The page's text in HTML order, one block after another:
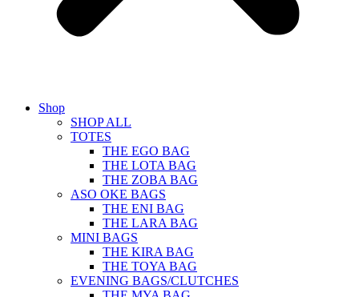
Shop
SHOP ALL
TOTES
THE EGO BAG
THE LOTA BAG
THE ZOBA BAG
ASO OKE BAGS
THE ENI BAG
THE LARA BAG
MINI BAGS
THE KIRA BAG
THE TOYA BAG
EVENING BAGS/CLUTCHES